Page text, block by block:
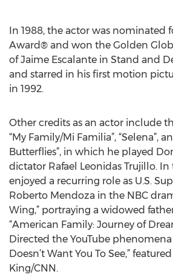
In 1988, the actor was nominated
Award® and won the Golden
of Jaime Escalante in Stand and
and starred in his first motion
in 1992.
Other credits as an actor include
“My Family/Mi Familia”, “Selena”,
Butterflies”, in which he played
dictator Rafael Leonidas Trujillo. In
enjoyed a recurring role as U.S.
Roberto Mendoza in the NBC
Wing,” portraying a widowed
“American Family: Journey of
Directed the YouTube phenomena
Doesn’t Want You To See,”
King/CNN.